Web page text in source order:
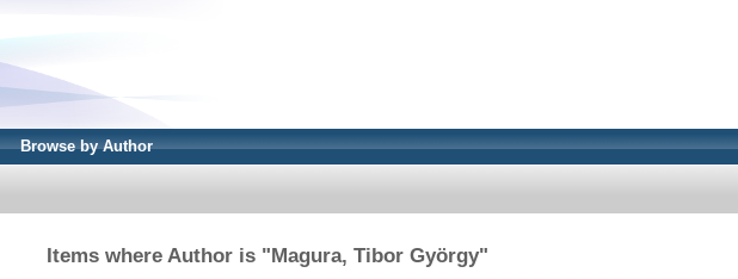
Browse by Author
Items where Author is "Magura, Tibor György"